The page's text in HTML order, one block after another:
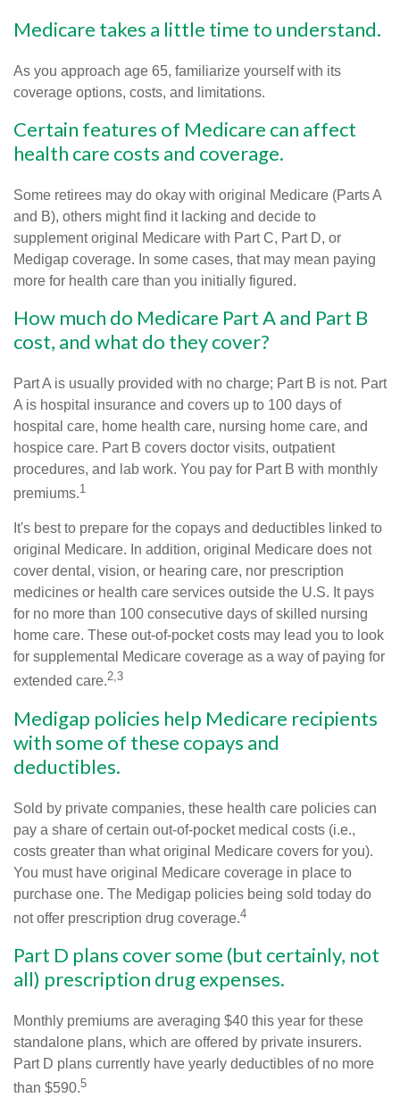
Medicare takes a little time to understand.
As you approach age 65, familiarize yourself with its
coverage options, costs, and limitations.
Certain features of Medicare can affect
health care costs and coverage.
Some retirees may do okay with original Medicare (Parts A
and B), others might find it lacking and decide to
supplement original Medicare with Part C, Part D, or
Medigap coverage. In some cases, that may mean paying
more for health care than you initially figured.
How much do Medicare Part A and Part B
cost, and what do they cover?
Part A is usually provided with no charge; Part B is not. Part
A is hospital insurance and covers up to 100 days of
hospital care, home health care, nursing home care, and
hospice care. Part B covers doctor visits, outpatient
procedures, and lab work. You pay for Part B with monthly
premiums.1
It's best to prepare for the copays and deductibles linked to
original Medicare. In addition, original Medicare does not
cover dental, vision, or hearing care, nor prescription
medicines or health care services outside the U.S. It pays
for no more than 100 consecutive days of skilled nursing
home care. These out-of-pocket costs may lead you to look
for supplemental Medicare coverage as a way of paying for
extended care.2,3
Medigap policies help Medicare recipients
with some of these copays and
deductibles.
Sold by private companies, these health care policies can
pay a share of certain out-of-pocket medical costs (i.e.,
costs greater than what original Medicare covers for you).
You must have original Medicare coverage in place to
purchase one. The Medigap policies being sold today do
not offer prescription drug coverage.4
Part D plans cover some (but certainly, not
all) prescription drug expenses.
Monthly premiums are averaging $40 this year for these
standalone plans, which are offered by private insurers.
Part D plans currently have yearly deductibles of no more
than $590.5